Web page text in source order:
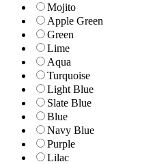
Mojito
Apple Green
Green
Lime
Aqua
Turquoise
Light Blue
Slate Blue
Blue
Navy Blue
Purple
Lilac